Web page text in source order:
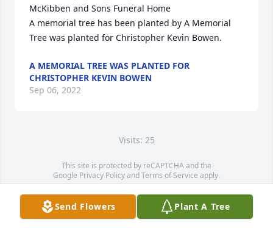
McKibben and Sons Funeral Home
A memorial tree has been planted by A Memorial
Tree was planted for Christopher Kevin Bowen.
A MEMORIAL TREE WAS PLANTED FOR
CHRISTOPHER KEVIN BOWEN
Sep 06, 2022
Visits: 25
This site is protected by reCAPTCHA and the
Google Privacy PolicyandTerms of Service apply.
Service map data ©OpenStreetMapcontributors
Send Flowers Plant A Tree